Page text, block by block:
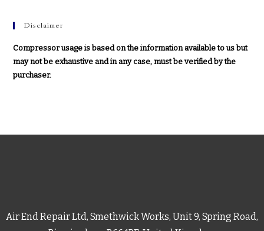
Disclaimer
Compressor usage is based on the information available to us but
may not be exhaustive and in any case, must be verified by the
purchaser.
Air End Repair Ltd, Smethwick Works, Unit 9, Spring Road,